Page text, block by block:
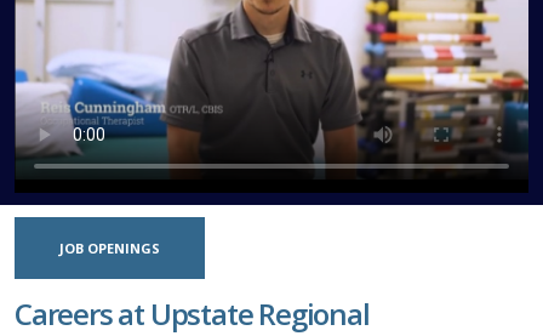
JOB OPENINGS
Careers at Upstate Regional